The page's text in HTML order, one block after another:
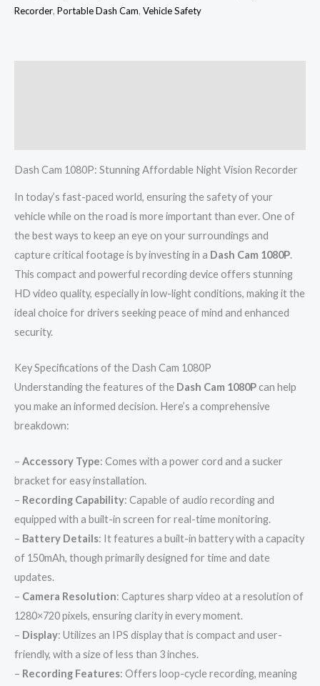
Recorder, Portable Dash Cam, Vehicle Safety
Dash Cam 1080P: Stunning Affordable Night Vision Recorder
In today’s fast-paced world, ensuring the safety of your
vehicle while on the road is more important than ever. One of
the best ways to keep an eye on your surroundings and
capture critical footage is by investing in a Dash Cam 1080P.
This compact and powerful recording device offers stunning
HD video quality, especially in low-light conditions, making it the
ideal choice for drivers seeking peace of mind and enhanced
security.
Key Specifications of the Dash Cam 1080P
Understanding the features of the Dash Cam 1080Pcan help
you make an informed decision. Here’s a comprehensive
breakdown:
– Accessory Type: Comes with a power cord and a sucker
bracket for easy installation.
– Recording Capability: Capable of audio recording and
equipped with a built-in screen for real-time monitoring.
– Battery Details: It features a built-in battery with a capacity
of 150mAh, though primarily designed for time and date
updates.
– Camera Resolution: Captures sharp video at a resolution of
1280×720 pixels, ensuring clarity in every moment.
– Display: Utilizes an IPS display that is compact and user-
friendly, with a size of less than 3 inches.
– Recording Features: Offers loop-cycle recording, meaning